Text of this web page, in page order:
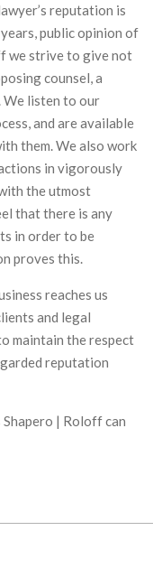
reputation is
public opinion of
we strive to give not
counsel, a
We listen to our
and are available
them. We also work
in vigorously
the utmost
that there is any
in order to be
proves this.
reaches us
and legal
maintain the respect
reputation
| Roloff can